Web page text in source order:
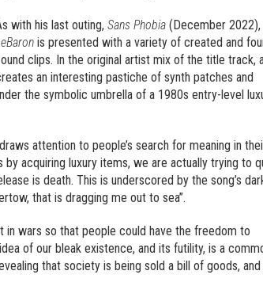
with his last outing, Sans Phobia (December 2022),
is presented with a variety of created and
clips. In the original artist mix of the title track,
an interesting pastiche of synth patches and
the symbolic umbrella of a 1980s entry-level
attention to people’s search for meaning in
acquiring luxury items, we are actually trying to
is death. This is underscored by the song’s
that is dragging me out to sea”.
in wars so that people could have the freedom to
of our bleak existence, and its futility, is a
that society is being sold a bill of goods, and